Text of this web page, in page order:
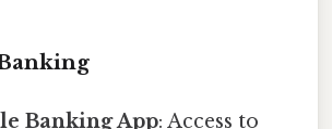
Banking App: Access to